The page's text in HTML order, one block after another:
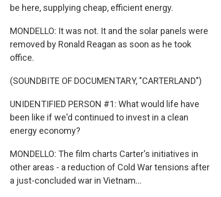
be here, supplying cheap, efficient energy.
MONDELLO: It was not. It and the solar panels were
removed by Ronald Reagan as soon as he took
office.
(SOUNDBITE OF DOCUMENTARY, "CARTERLAND")
UNIDENTIFIED PERSON #1: What would life have
been like if we'd continued to invest in a clean
energy economy?
MONDELLO: The film charts Carter's initiatives in
other areas - a reduction of Cold War tensions after
a just-concluded war in Vietnam...